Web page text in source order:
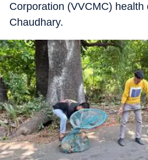
Corporation (VVCMC) health
Chaudhary.